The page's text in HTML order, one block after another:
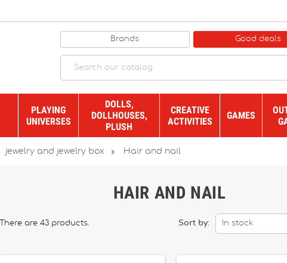
Brands Good deals
PLAYING
UNIVERSES
DOLLS,
DOLLHOUSES,
PLUSH
CREATIVE
ACTIVITIES
GAMES
jewelry and jewelry box  Hair and nail
HAIR AND NAIL
There are 43 products. Sort by: In stock